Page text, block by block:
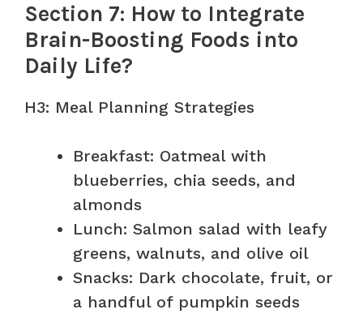
Section 7: How to Integrate
Brain-Boosting Foods into
Daily Life?
H3: Meal Planning Strategies
Breakfast: Oatmeal with
blueberries, chia seeds, and
almonds
Lunch: Salmon salad with leafy
greens, walnuts, and olive oil
Snacks: Dark chocolate, fruit, or
a handful of pumpkin seeds